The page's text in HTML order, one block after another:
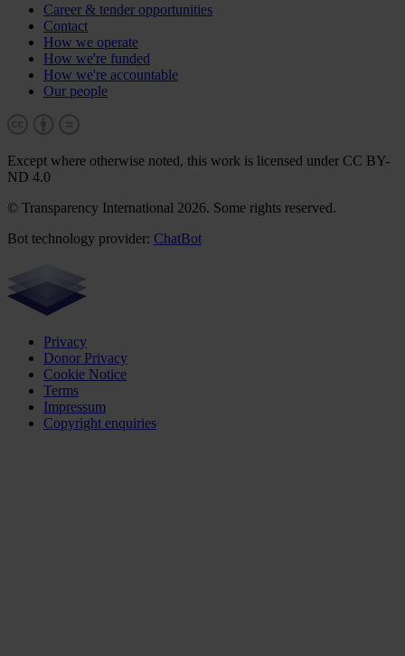
Career & tender opportunities
Contact
How we operate
How we're funded
How we're accountable
Our people
Except where otherwise noted, this work is licensed under CC BY-
ND 4.0
© Transparency International 2026. Some rights reserved.
Bot technology provider: ChatBot
Privacy
Donor Privacy
Cookie Notice
Terms
Impressum
Copyright enquiries